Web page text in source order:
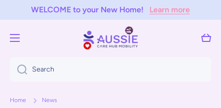
Skip to content
WELCOME to your New Home! Learn more
Cart
Search
Home News